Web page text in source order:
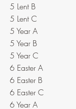
5 Lent B
5 Lent C
5 Year A
5 Year B
5 Year C
6 Easter A
6 Easter B
6 Easter C
6 Year A